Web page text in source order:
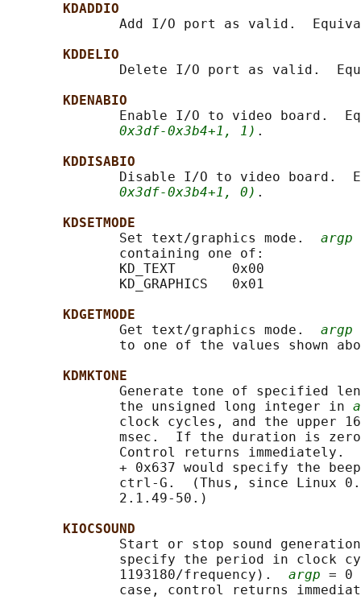
KDADDIO
Add I/O port as valid.
KDDELIO
Delete I/O port as valid.
KDENABIO
Enable I/O to video board.
0x3df-0x3b4+1, 1) .
KDDISABIO
Disable I/O to video board.
0x3df-0x3b4+1, 0) .
KDSETMODE
              Set text/graphics mode.
argp
              containing one of:
              KD_TEXT       0x00
              KD_GRAPHICS   0x01
KDGETMODE
              Get text/graphics mode.
argp
to one of the values shown
KDMKTONE
Generate tone of specified
              the unsigned long integer in
clock cycles, and the upper
msec.  If the duration is
Control returns immediately.
+ 0x637 would specify the
ctrl-G.  (Thus, since Linux
              2.1.49-50.)
KIOCSOUND
Start or stop sound
specify the period in clock
              1193180/frequency).
argp = 0
case, control returns